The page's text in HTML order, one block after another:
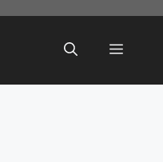
Menu